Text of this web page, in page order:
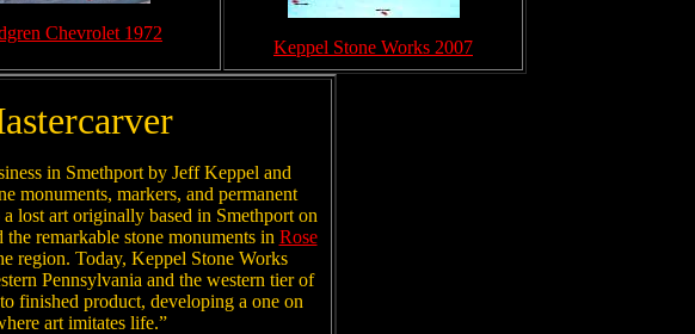
Chevrolet 1972
Keppel Stone Works 2007
in Smethport by Jeff Keppel and
monuments, markers, and permanent
lost art originally based in Smethport on
remarkable stone monuments in Rose
region. Today, Keppel Stone Works
Pennsylvania and the western tier of
finished product, developing a one on
art imitates life.”